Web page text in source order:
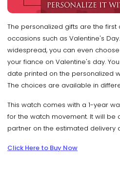
The personalized gifts are the
occasions such as Valentine's
widespread, you can even
your fiance on Valentine's day.
date printed on the personalized
The choices are available in
This watch comes with a 1-year
for the watch movement. It will be
partner on the estimated delivery
Click Here to Buy Now